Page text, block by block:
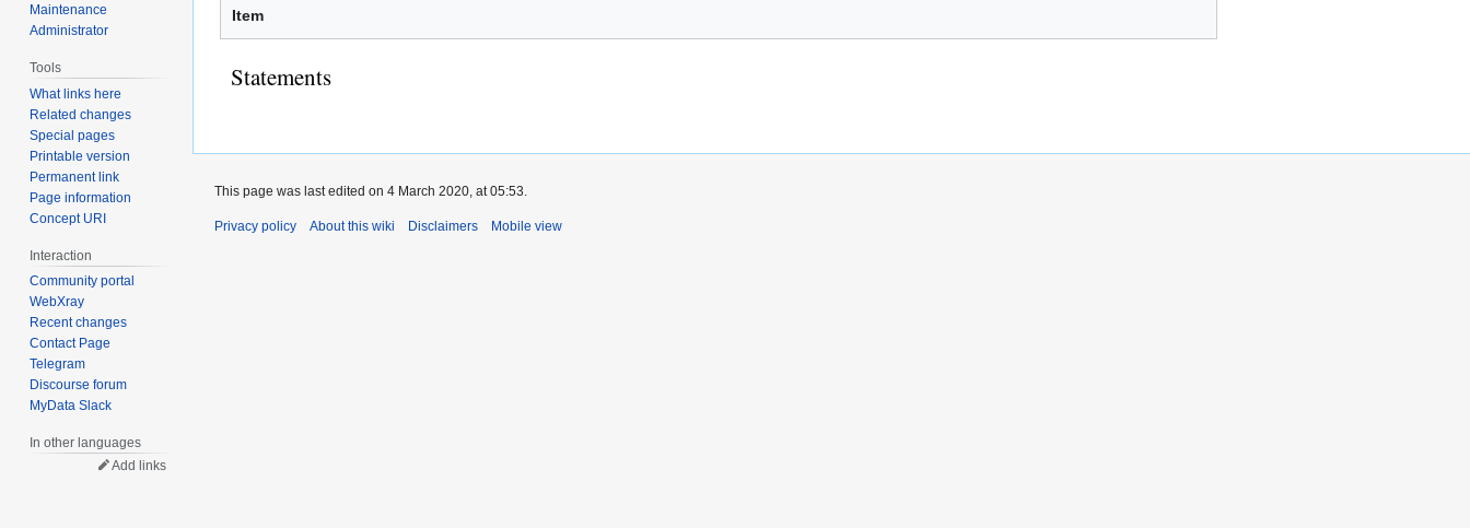
Item
Statements
Maintenance
Administrator
Tools
What links here
Related changes
Special pages
Printable version
Permanent link
Page information
Concept URI
Interaction
Community portal
WebXray
Recent changes
Contact Page
Telegram
Discourse forum
MyData Slack
In other languages
Add links
This page was last edited on 4 March 2020, at 05:53.
Privacy policy About this wiki Disclaimers Mobile view